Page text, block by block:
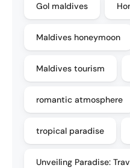
Gol maldives
Maldives honeymoon
Maldives tourism
romantic atmosphere
tropical paradise
Unveiling Paradise: